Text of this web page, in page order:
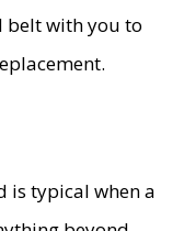
belt with you to
is typical when a